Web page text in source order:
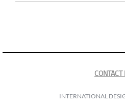
INTERNATIONAL